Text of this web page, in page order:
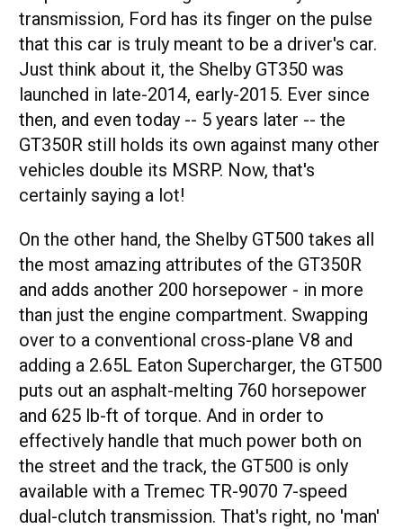
transmission, Ford has its finger on the pulse
that this car is truly meant to be a driver's car.
Just think about it, the Shelby GT350 was
launched in late-2014, early-2015. Ever since
then, and even today -- 5 years later -- the
GT350R still holds its own against many other
vehicles double its MSRP. Now, that's
certainly saying a lot!
On the other hand, the Shelby GT500 takes all
the most amazing attributes of the GT350R
and adds another 200 horsepower - in more
than just the engine compartment. Swapping
over to a conventional cross-plane V8 and
adding a 2.65L Eaton Supercharger, the GT500
puts out an asphalt-melting 760 horsepower
and 625 lb-ft of torque. And in order to
effectively handle that much power both on
the street and the track, the GT500 is only
available with a Tremec TR-9070 7-speed
dual-clutch transmission. That's right, no 'man'